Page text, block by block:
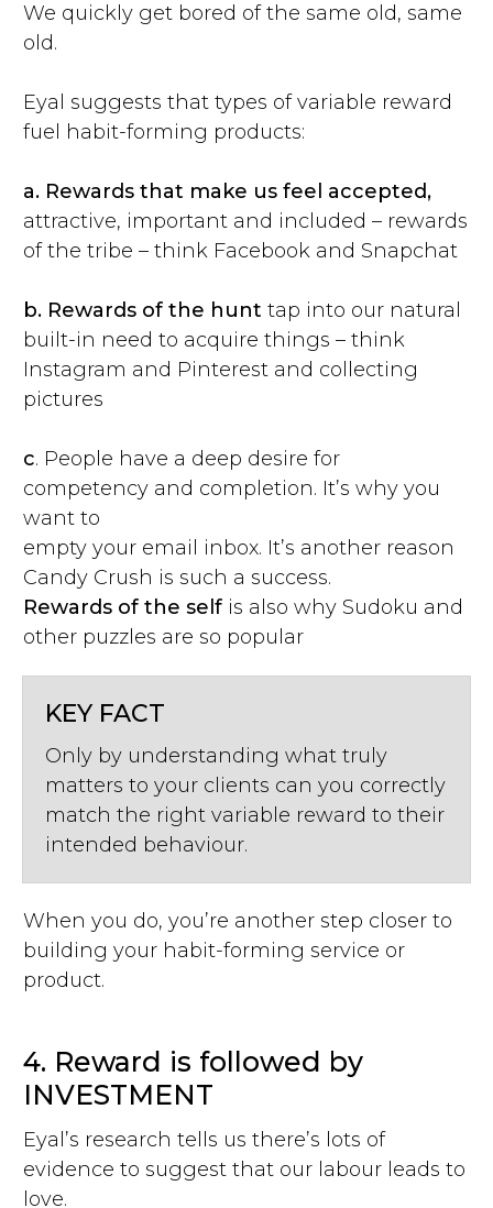
We quickly get bored of the same old, same
old.
Eyal suggests that types of variable reward
fuel habit-forming products:
a. Rewards that make us feel accepted,
attractive, important and included – rewards
of the tribe – think Facebook and Snapchat
b. Rewards of the hunt tap into our natural
built-in need to acquire things – think
Instagram and Pinterest and collecting
pictures
c. People have a deep desire for
competency and completion. It’s why you
want to
empty your email inbox. It’s another reason
Candy Crush is such a success.
Rewards of the self is also why Sudoku and
other puzzles are so popular
KEY FACT
Only by understanding what truly
matters to your clients can you correctly
match the right variable reward to their
intended behaviour.
When you do, you’re another step closer to
building your habit-forming service or
product.
4. Reward is followed by
INVESTMENT
Eyal’s research tells us there’s lots of
evidence to suggest that our labour leads to
love.